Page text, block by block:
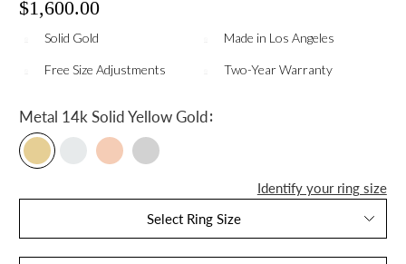
$1,600.00
Solid Gold Made in Los Angeles
Free Size Adjustments Two-Year Warranty
Metal 14k Solid Yellow Gold:
Identify your ring size
Select Ring Size